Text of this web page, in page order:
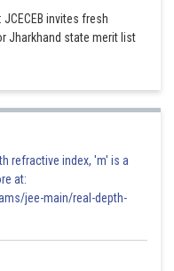
JCECEB invites fresh
Jharkhand state merit list
refractive index, 'm' is a
at:
jee-main/real-depth-